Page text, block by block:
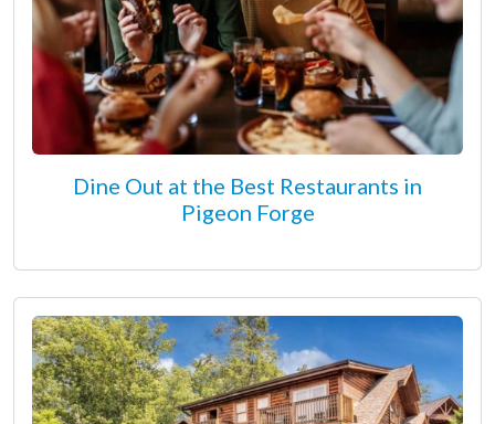
Dine Out at the Best Restaurants in
Pigeon Forge